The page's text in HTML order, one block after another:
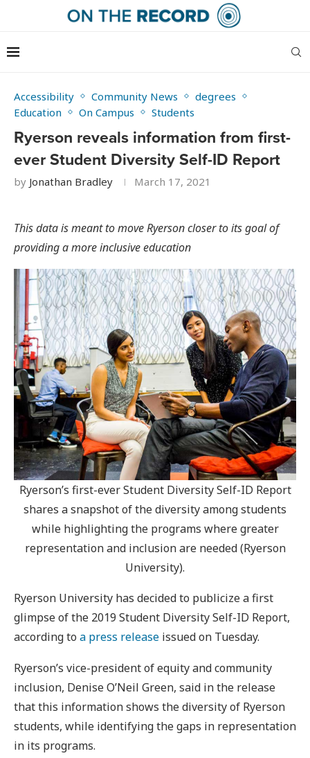
Accessibility Community News
degrees
Education
On Campus Students
Ryerson reveals information from first-
ever Student Diversity Self-ID Report
by Jonathan Bradley March 17, 2021
This data is meant to move Ryerson closer to its goal of
providing a more inclusive education
Ryerson’s first-ever Student Diversity Self-ID Report
shares a snapshot of the diversity among students
while highlighting the programs where greater
representation and inclusion are needed (Ryerson
University).
Ryerson University has decided to publicize a first
glimpse of the 2019 Student Diversity Self-ID Report,
according to a press release issued on Tuesday.
Ryerson’s vice-president of equity and community
inclusion, Denise O’Neil Green, said in the release
that this information shows the diversity of Ryerson
students, while identifying the gaps in representation
in its programs.